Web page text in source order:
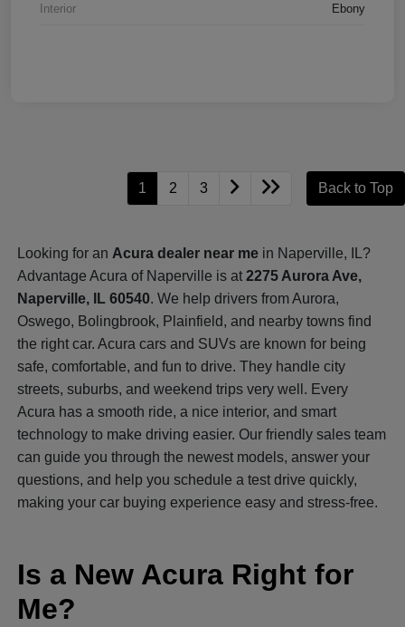
Interior Ebony
1 2 3 Back to Top
Looking for an Acura dealer near me in Naperville, IL?
Advantage Acura of Naperville is at2275 Aurora Ave,
Naperville, IL 60540. We help drivers from Aurora,
Oswego, Bolingbrook, Plainfield, and nearby towns find
the right car. Acura cars and SUVs are known for being
safe, comfortable, and fun to drive. They handle city
streets, suburbs, and weekend trips very well. Every
Acura has a smooth ride, a nice interior, and smart
technology to make driving easier. Our friendly sales team
can guide you through the newest models, answer your
questions, and help you schedule a test drive quickly,
making your car buying experience easy and stress-free.
Is a New Acura Right for
Me?